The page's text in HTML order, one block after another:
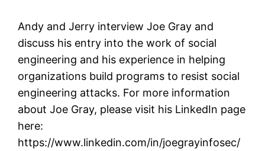
Andy and Jerry interview Joe Gray and
discuss his entry into the work of social
engineering and his experience in helping
organizations build programs to resist social
engineering attacks. For more information
about Joe Gray, please visit his LinkedIn page
here:
https://www.linkedin.com/in/joegrayinfosec/